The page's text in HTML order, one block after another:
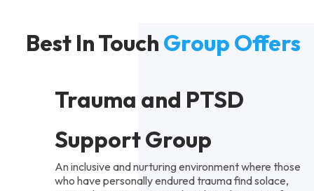
Best In Touch Group Offers
Trauma and PTSD
Support Group
An inclusive and nurturing environment where those
who have personally endured trauma find solace,